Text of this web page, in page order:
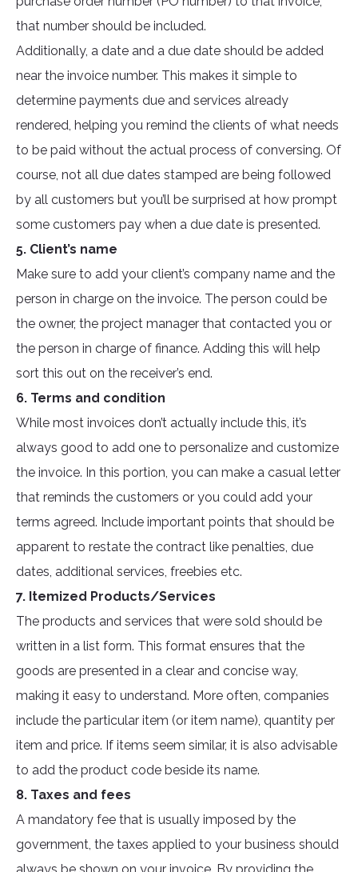
that number should be included.
Additionally, a date and a due date should be added
near the invoice number. This makes it simple to
determine payments due and services already
rendered, helping you remind the clients of what needs
to be paid without the actual process of conversing. Of
course, not all due dates stamped are being followed
by all customers but you’ll be surprised at how prompt
some customers pay when a due date is presented.
5. Client’s name
Make sure to add your client’s company name and the
person in charge on the invoice. The person could be
the owner, the project manager that contacted you or
the person in charge of finance. Adding this will help
sort this out on the receiver’s end.
6. Terms and condition
While most invoices don’t actually include this, it’s
always good to add one to personalize and customize
the invoice. In this portion, you can make a casual letter
that reminds the customers or you could add your
terms agreed. Include important points that should be
apparent to restate the contract like penalties, due
dates, additional services, freebies etc.
7. Itemized Products/Services
The products and services that were sold should be
written in a list form. This format ensures that the
goods are presented in a clear and concise way,
making it easy to understand. More often, companies
include the particular item (or item name), quantity per
item and price. If items seem similar, it is also advisable
to add the product code beside its name.
8. Taxes and fees
A mandatory fee that is usually imposed by the
government, the taxes applied to your business should